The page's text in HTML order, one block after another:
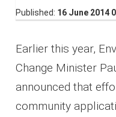
Published 16 June 2014
Earlier this year,
Change Minister
announced that
community